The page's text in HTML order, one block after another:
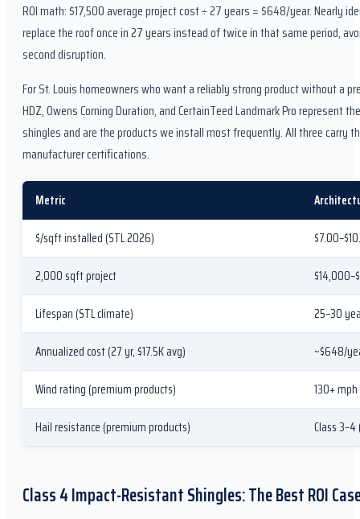
ROI math: $17,500 average project cost ÷ 27 years = $648/year. Nearly
replace the roof once in 27 years instead of twice in that same period,
second disruption.
For St. Louis homeowners who want a reliably strong product without a
HDZ, Owens Corning Duration, and CertainTeed Landmark Pro represent
shingles and are the products we install most frequently. All three carry
manufacturer certifications.
Metric
$/sqft installed (STL 2026)
2,000 sqft project
Lifespan (STL climate)
25–30
Annualized cost (27 yr, $17.5K avg)
~$648/
Wind rating (premium products)
130+ mph
Hail resistance (premium products)
Class
Class 4 Impact-Resistant Shingles: The Best ROI